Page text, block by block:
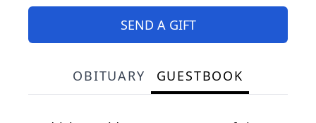
SEND A GIFT
OBITUARY GUESTBOOK